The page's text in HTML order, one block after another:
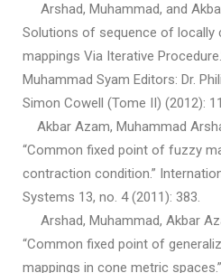
Arshad, Muhammad, and
Solutions of sequence of locally
mappings Via Iterative
Muhammad Syam Editors: Dr.
Simon Cowell (Tome II) (2012):
Akbar Azam, Muhammad
“Common fixed point of fuzzy
contraction condition.”
Systems 13, no. 4 (2011): 383.
Arshad, Muhammad, Akbar
“Common fixed point of
mappings in cone metric